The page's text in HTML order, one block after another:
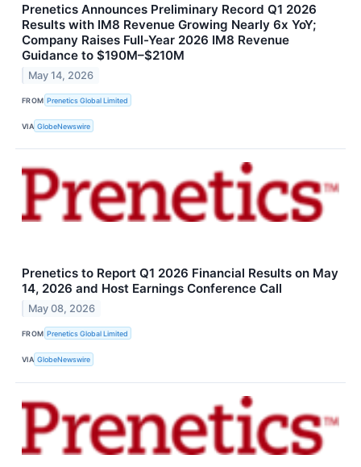
Prenetics Announces Preliminary Record Q1 2026
Results with IM8 Revenue Growing Nearly 6x YoY;
Company Raises Full-Year 2026 IM8 Revenue
Guidance to $190M–$210M
May 14, 2026
FROM Prenetics Global Limited
VIA GlobeNewswire
Prenetics to Report Q1 2026 Financial Results on May
14, 2026 and Host Earnings Conference Call
May 08, 2026
FROM Prenetics Global Limited
VIA GlobeNewswire